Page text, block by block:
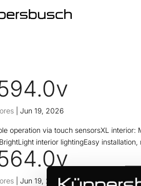
|Jun 19, 2026
operation via touch sensorsXL
interior lightingEasy
|Jun 19, 2026